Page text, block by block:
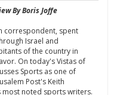
By Boris Joffe
correspondent, spent
Israel and
of the country in
On today's Vistas of
Sports as one of
Post's Keith
most noted sports writers.